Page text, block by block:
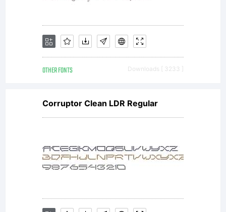
OTHER FONTS Downloads [ 3233 ]
Corruptor Clean LDR Regular